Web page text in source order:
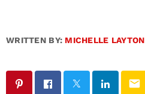
WRITTEN BY: MICHELLE LAYTON
email